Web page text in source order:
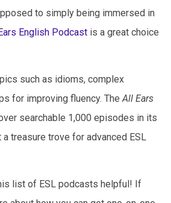
to simply being immersed in
English Podcast is a great choice
such as idioms, complex
for improving fluency. TheAll Ears
searchable 1,000 episodes in its
treasure trove for advanced ESL
list of ESL podcasts helpful! If